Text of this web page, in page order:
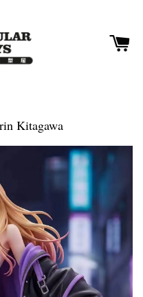
Kitagawa